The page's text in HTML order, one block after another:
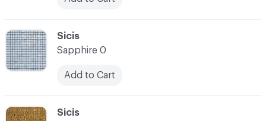
C-000024
Sicis
Sapphire 0
Add to Cart
C-000025
Sicis